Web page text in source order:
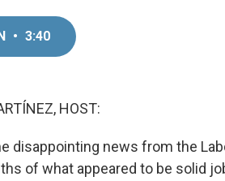
• 3:40
HOST:
disappointing news from the
of what appeared to be solid